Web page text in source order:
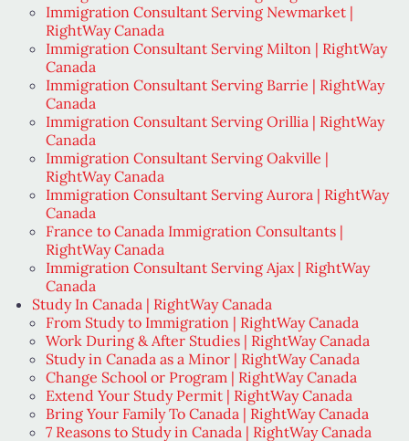
Immigration Consultant Serving Newmarket |
RightWay Canada
Immigration Consultant Serving Milton | RightWay
Canada
Immigration Consultant Serving Barrie | RightWay
Canada
Immigration Consultant Serving Orillia | RightWay
Canada
Immigration Consultant Serving Oakville |
RightWay Canada
Immigration Consultant Serving Aurora | RightWay
Canada
France to Canada Immigration Consultants |
RightWay Canada
Immigration Consultant Serving Ajax | RightWay
Canada
Study In Canada | RightWay Canada
From Study to Immigration | RightWay Canada
Work During & After Studies | RightWay Canada
Study in Canada as a Minor | RightWay Canada
Change School or Program | RightWay Canada
Extend Your Study Permit | RightWay Canada
Bring Your Family To Canada | RightWay Canada
7 Reasons to Study in Canada | RightWay Canada